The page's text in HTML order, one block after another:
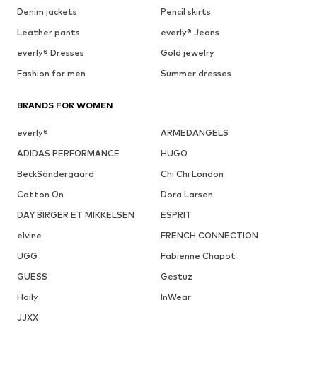
Denim jackets
Pencil skirts
Leather pants
everly® Jeans
everly® Dresses
Gold jewelry
Fashion for men
Summer dresses
BRANDS FOR WOMEN
everly®
ARMEDANGELS
ADIDAS PERFORMANCE
HUGO
BeckSöndergaard
Chi Chi London
Cotton On
Dora Larsen
DAY BIRGER ET MIKKELSEN
ESPRIT
elvine
FRENCH CONNECTION
UGG
Fabienne Chapot
GUESS
Gestuz
Haily
InWear
JJXX